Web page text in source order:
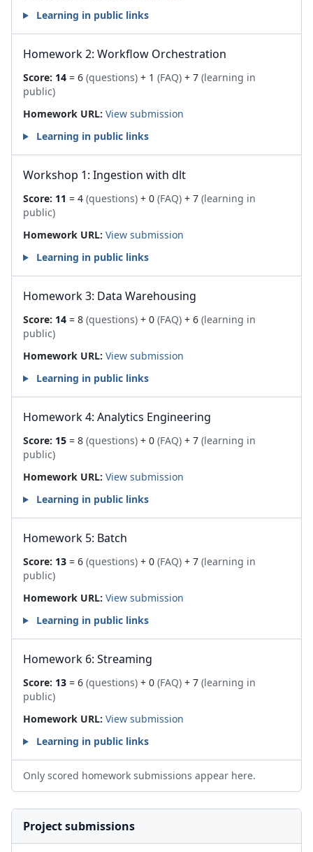
Learning in public links
Homework 2: Workflow Orchestration
Score: 14 = 6 (questions) + 1 (FAQ) + 7 (learning in
public)
Homework URL: View submission
Learning in public links
Workshop 1: Ingestion with dlt
Score: 11 = 4 (questions) + 0 (FAQ) + 7 (learning in
public)
Homework URL: View submission
Learning in public links
Homework 3: Data Warehousing
Score: 14 = 8 (questions) + 0 (FAQ) + 6 (learning in
public)
Homework URL: View submission
Learning in public links
Homework 4: Analytics Engineering
Score: 15 = 8 (questions) + 0 (FAQ) + 7 (learning in
public)
Homework URL: View submission
Learning in public links
Homework 5: Batch
Score: 13 = 6 (questions) + 0 (FAQ) + 7 (learning in
public)
Homework URL: View submission
Learning in public links
Homework 6: Streaming
Score: 13 = 6 (questions) + 0 (FAQ) + 7 (learning in
public)
Homework URL: View submission
Learning in public links
Only scored homework submissions appear here.
Project submissions